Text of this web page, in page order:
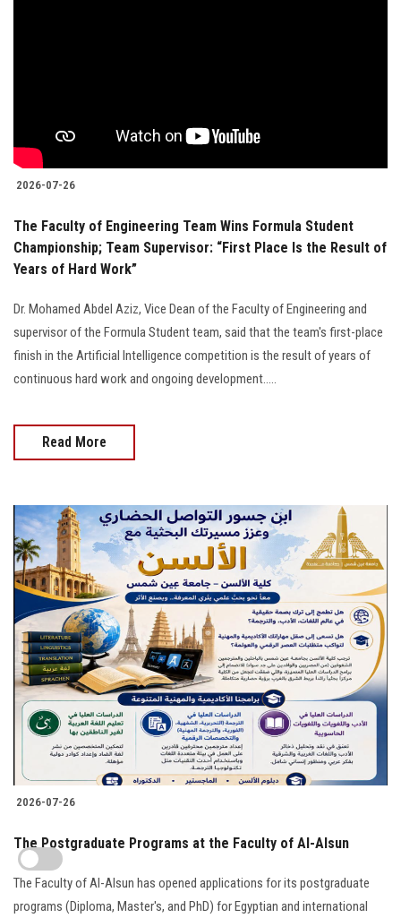
2026-07-26
The Faculty of Engineering Team Wins Formula Student
Championship; Team Supervisor: “First Place Is the Result of
Years of Hard Work”
Dr. Mohamed Abdel Aziz, Vice Dean of the Faculty of Engineering and
supervisor of the Formula Student team, said that the team's first-place
finish in the Artificial Intelligence competition is the result of years of
continuous hard work and ongoing development.....
Read More
2026-07-26
The Postgraduate Programs at the Faculty of Al-Alsun
The Faculty of Al-Alsun has opened applications for its postgraduate
programs (Diploma, Master's, and PhD) for Egyptian and international